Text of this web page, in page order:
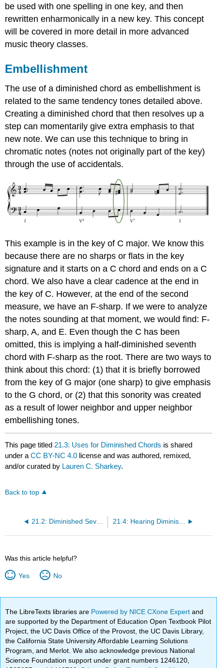
be used with one spelling in one key, and then
rewritten enharmonically in a new key. This concept
will be covered in more detail in more advanced
music theory classes.
Embellishment
The use of a diminished chord as embellishment is
related to the same tendency tones detailed above.
Creating a diminished chord that then resolves up a
step can momentarily give extra emphasis to that
new note. We can use this technique to bring in
chromatic notes (notes not originally part of the key)
through the use of accidentals.
This example is in the key of C major. We know this
because there are no sharps or flats in the key
signature and it starts on a C chord and ends on a C
chord. We also have a clear cadence at the end in
the key of C. However, at the end of the second
measure, we have an F-sharp. If we were to analyze
the notes sounding at that moment, we would find: F-
sharp, A, and E. Even though the C has been
omitted, this is implying a half-diminished seventh
chord with F-sharp as the root. There are two ways to
think about this chord: (1) that it is briefly borrowed
from the key of G major (one sharp) to give emphasis
to the G chord, or (2) that this sonority was created
as a result of lower neighbor and upper neighbor
embellishing tones.
This page titled 21.3: Uses for Diminished Chords is shared
under aCC BY-NC 4.0 license and was authored, remixed,
and/or curated by Lauren C. Sharkey.
Back to top
21.2: Diminished Seventh Chords 21.4: Hearing Diminished Chords
Was this article helpful?
Yes No
The LibreTexts libraries are Powered by NICE CXone Expertand
are supported by the Department of Education Open Textbook Pilot
Project, the UC Davis Office of the Provost, the UC Davis Library,
the California State University Affordable Learning Solutions
Program, and Merlot. We also acknowledge previous National
Science Foundation support under grant numbers 1246120,